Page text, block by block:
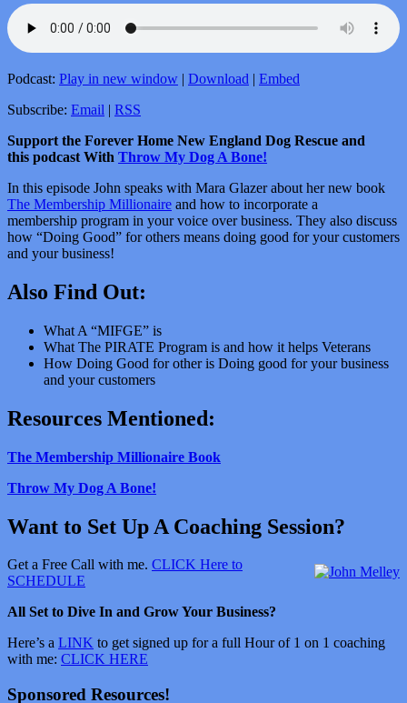
Podcast: Play in new window | Download | Embed
Subscribe: Email | RSS
Support the Forever Home New England Dog Rescue and
this podcast With Throw My Dog A Bone!
In this episode John speaks with Mara Glazer about her new book
The Membership Millionaire and how to incorporate a
membership program in your voice over business. They also discuss
how “Doing Good” for others means doing good for your customers
and your business!
Also Find Out:
What A “MIFGE” is
What The PIRATE Program is and how it helps Veterans
How Doing Good for other is Doing good for your business
and your customers
Resources Mentioned:
The Membership Millionaire Book
Throw My Dog A Bone!
Want to Set Up A Coaching Session?
Get a Free Call with me. CLICK Here to
SCHEDULE
All Set to Dive In and Grow Your Business?
Here’s a LINK to get signed up for a full Hour of 1 on 1 coaching
with me: CLICK HERE
Sponsored Resources!